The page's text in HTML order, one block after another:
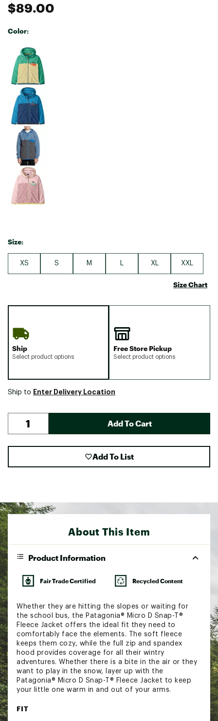
$89.00
Color:
Selectable group
Size:
XS S M XL XXL
Size Chart
Ship
Select product options
Free Store Pickup
Select product options
Ship to Enter Delivery Location
Add To Cart
Add To List
About This Item
Product Information
Fair Trade Certified Recycled Content
Whether they are hitting the slopes or waiting for
the school bus, the Patagonia® Micro D Snap-T®
Fleece Jacket offers the ideal fit they need to
comfortably face the elements. The soft fleece
keeps them cozy, while the full zip and spandex
hood provides coverage for all their wintry
adventures. Whether there is a bite in the air or they
want to play in the snow, layer up with the
Patagonia® Micro D Snap-T® Fleece Jacket to keep
your little one warm in and out of your arms.
FIT